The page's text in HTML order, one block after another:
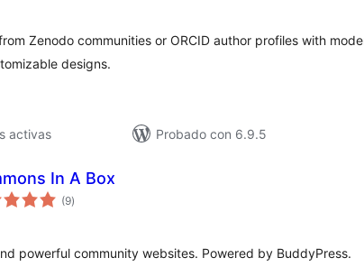
Zenodo communities or ORCID author profiles with
designs.
activas
Probado con 6.9.5
In A Box
(9total
de
)
powerful community websites. Powered by BuddyPress.